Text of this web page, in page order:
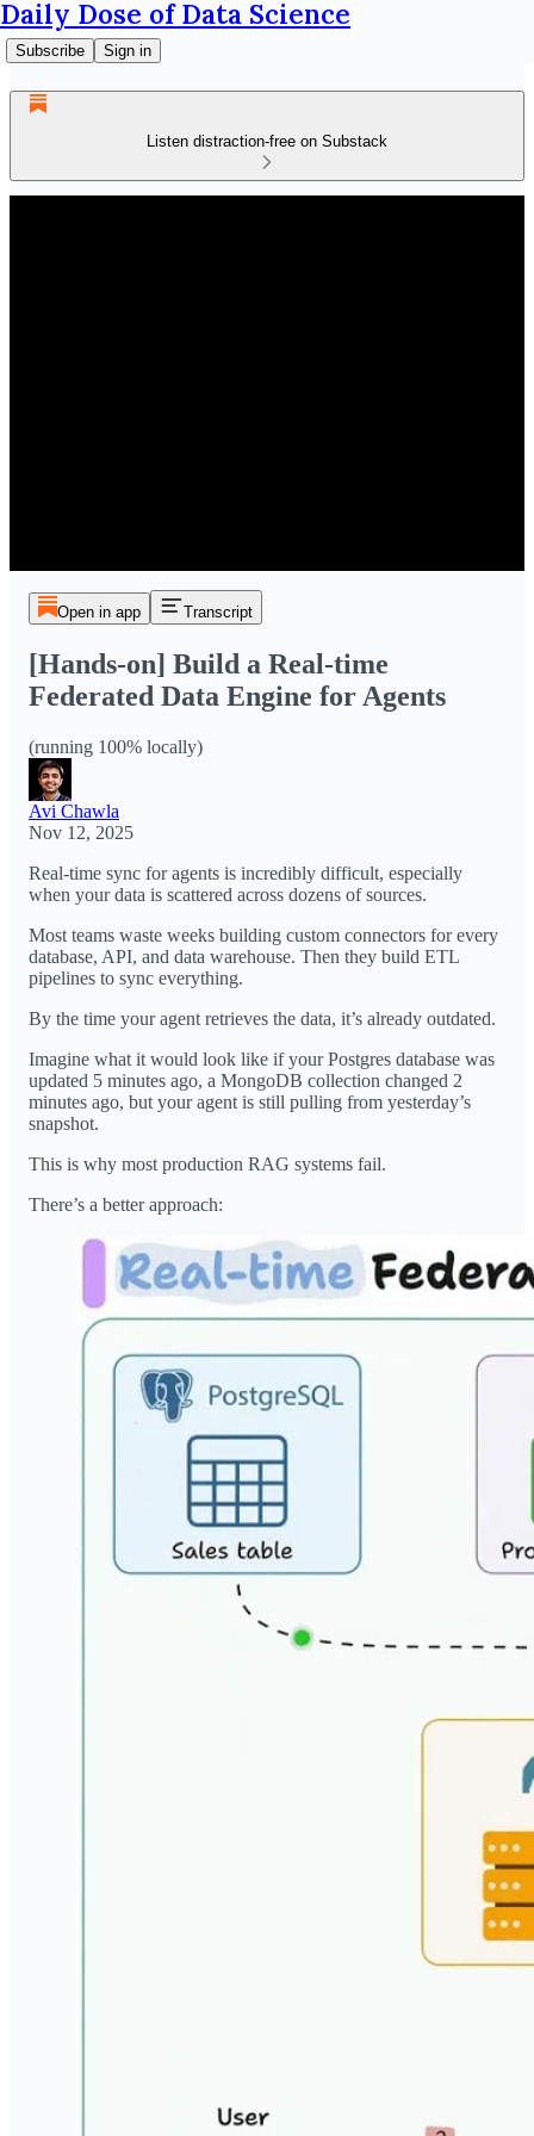
Daily Dose of Data Science
Subscribe Sign in
Listen distraction-free on Substack
Open in app Transcript
[Hands-on] Build a Real-time
Federated Data Engine for Agents
(running 100% locally)
Avi Chawla
Nov 12, 2025
Real-time sync for agents is incredibly difficult, especially
when your data is scattered across dozens of sources.
Most teams waste weeks building custom connectors for every
database, API, and data warehouse. Then they build ETL
pipelines to sync everything.
By the time your agent retrieves the data, it’s already outdated.
Imagine what it would look like if your Postgres database was
updated 5 minutes ago, a MongoDB collection changed 2
minutes ago, but your agent is still pulling from yesterday’s
snapshot.
This is why most production RAG systems fail.
There’s a better approach: